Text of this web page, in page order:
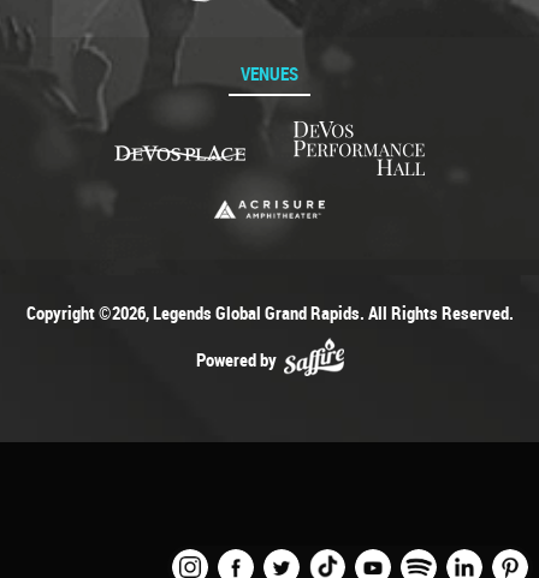
VENUES
Copyright ©2026, Legends Global Grand Rapids. All Rights Reserved.
Powered by